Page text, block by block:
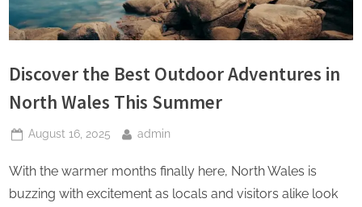
Discover the Best Outdoor Adventures in
North Wales This Summer
Posted
August 16, 2025 By
admin
With the warmer months finally here, North Wales is
buzzing with excitement as locals and visitors alike look